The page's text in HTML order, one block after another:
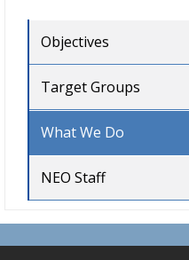
Objectives
Target Groups
What We Do
NEO Staff